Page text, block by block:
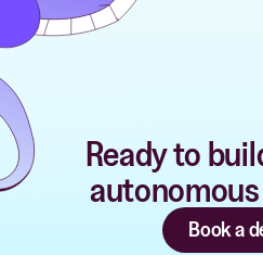
Ready to
Book a